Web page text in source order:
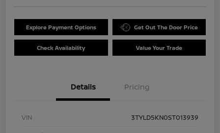
Explore Payment Options Get Out The Door Price
Check Availability Value Your Trade
Details Pricing
VIN
3TYLD5KN0ST013939